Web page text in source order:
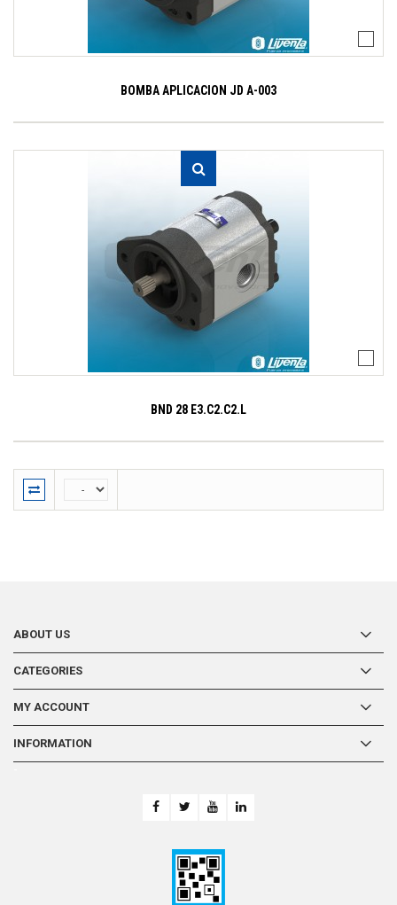
BOMBA APLICACION JD A-003
BND 28 E3.C2.C2.L
ABOUT US
CATEGORIES
MY ACCOUNT
INFORMATION